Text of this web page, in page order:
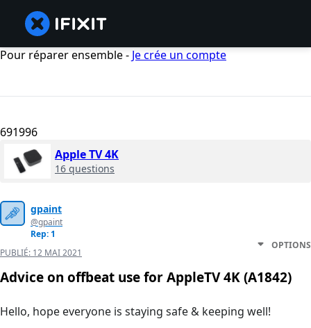
Pour réparer ensemble - Je crée un compte
691996
Apple TV 4K
16 questions
gpaint
@gpaint
Rep: 1
PUBLIÉ: 12 MAI 2021
OPTIONS
Advice on offbeat use for AppleTV 4K (A1842)
Hello, hope everyone is staying safe & keeping well!